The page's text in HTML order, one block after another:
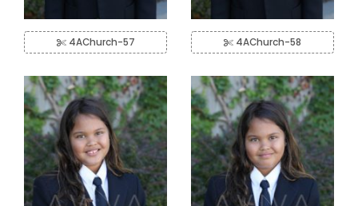
4AChurch-57 4AChurch-58